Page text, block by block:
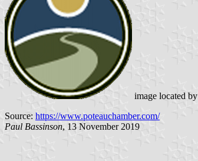
image located by
Source: https://www.poteauchamber.com/
Paul Bassinson, 13 November 2019